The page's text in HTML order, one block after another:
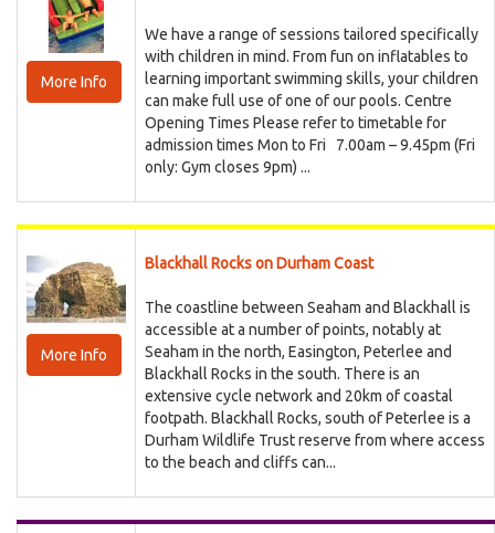
More Info
We have a range of sessions tailored specifically
with children in mind. From fun on inflatables to
learning important swimming skills, your children
can make full use of one of our pools. Centre
Opening Times Please refer to timetable for
admission times Mon to Fri 7.00am – 9.45pm (Fri
only: Gym closes 9pm) ...
More Info
Blackhall Rocks on Durham Coast
The coastline between Seaham and Blackhall is
accessible at a number of points, notably at
Seaham in the north, Easington, Peterlee and
Blackhall Rocks in the south. There is an
extensive cycle network and 20km of coastal
footpath. Blackhall Rocks, south of Peterlee is a
Durham Wildlife Trust reserve from where access
to the beach and cliffs can...